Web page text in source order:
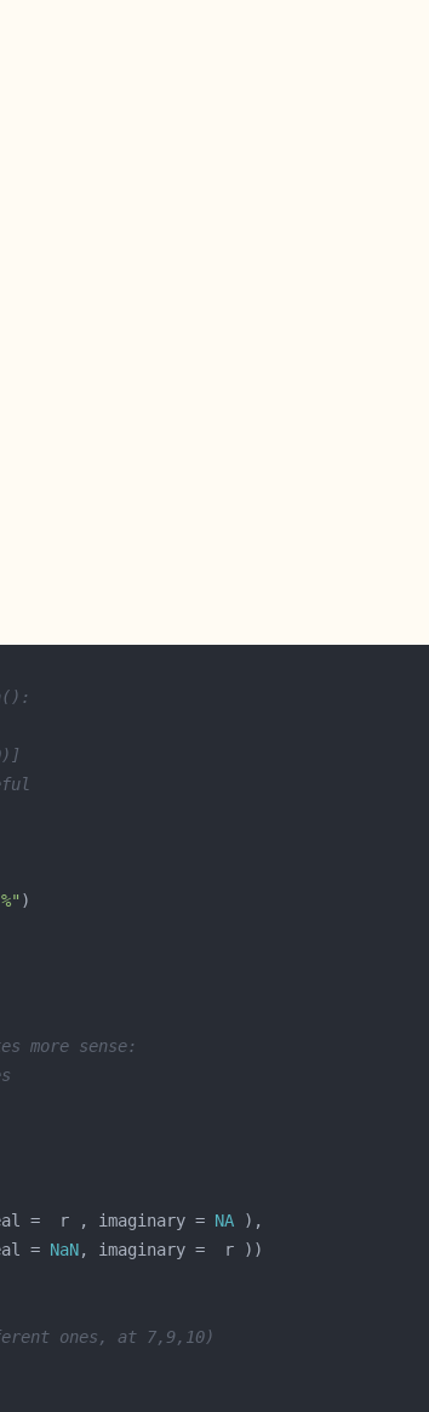
more sense:
=  r , imaginary = NA
= NaN
ones, at 7,9,10)